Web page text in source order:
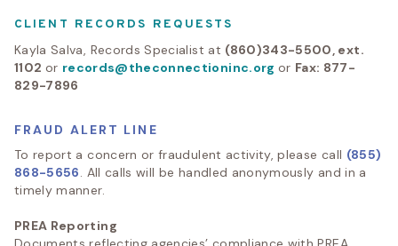
CLIENT RECORDS REQUESTS
Kayla Salva, Records Specialist at (860)343-5500, ext.
1102 or records@theconnectioninc.org or Fax: 877-
829-7896
FRAUD ALERT LINE
To report a concern or fraudulent activity, please call (855)
868-5656. All calls will be handled anonymously and in a
timely manner.
PREA Reporting